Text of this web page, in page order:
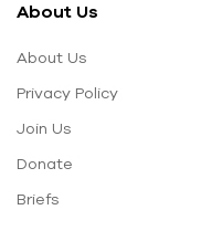
About Us
About Us
Privacy Policy
Join Us
Donate
Briefs